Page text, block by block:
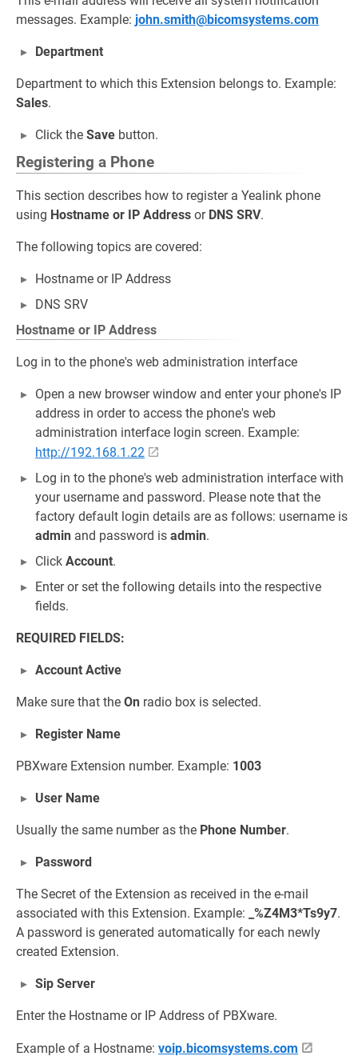
messages. Example: john.smith@bicomsystems.com
Department
Department to which this Extension belongs to. Example:
Sales.
Click the Save button.
Registering a Phone
This section describes how to register a Yealink phone
using Hostname or IP Address or DNS SRV.
The following topics are covered:
Hostname or IP Address
DNS SRV
Hostname or IP Address
Log in to the phone's web administration interface
Open a new browser window and enter your phone's IP
address in order to access the phone's web
administration interface login screen. Example:
http://192.168.1.22
Log in to the phone's web administration interface with
your username and password. Please note that the
factory default login details are as follows: username is
admin and password is admin.
Click Account.
Enter or set the following details into the respective
fields.
REQUIRED FIELDS:
Account Active
Make sure that the On radio box is selected.
Register Name
PBXware Extension number. Example: 1003
User Name
Usually the same number as the Phone Number.
Password
The Secret of the Extension as received in the e-mail
associated with this Extension. Example:
_%Z4M3*Ts9y7.
A password is generated automatically for each newly
created Extension.
Sip Server
Enter the Hostname or IP Address of PBXware.
Example of a Hostname: voip.bicomsystems.com